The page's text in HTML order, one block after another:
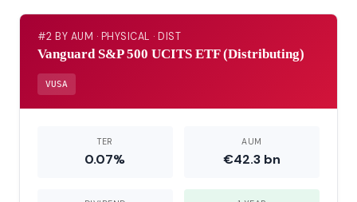
#2 BY AUM · PHYSICAL · DIST
Vanguard S&P 500 UCITS ETF (Distributing)
VUSA
TER
0.07%
AUM
€42.3 bn